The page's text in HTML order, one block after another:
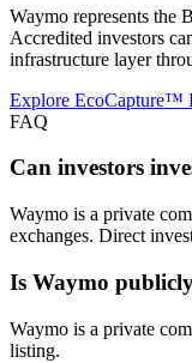
Waymo represents the
Accredited investors
infrastructure layer
Explore EcoCapture™
FAQ
Can investors
Waymo is a private
exchanges. Direct
Is Waymo
Waymo is a private
listing.